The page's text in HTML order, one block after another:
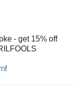
- get 15% off
!